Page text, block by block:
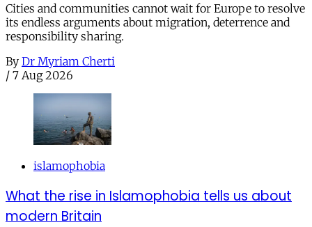
Cities and communities cannot wait for Europe to resolve
its endless arguments about migration, deterrence and
responsibility sharing.
By Dr Myriam Cherti
/ 7 Aug 2026
islamophobia
What the rise in Islamophobia tells us about
modern Britain